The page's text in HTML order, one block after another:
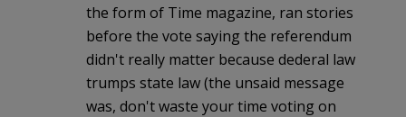
the form of Time magazine, ran stories
before the vote saying the referendum
didn't really matter because dederal law
trumps state law (the unsaid message
was, don't waste your time voting on